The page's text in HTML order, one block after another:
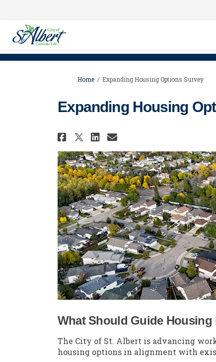
You are here:
Home Expanding Housing Options Survey
Expanding Housing
Share Expanding
Share Expanding
Share Expanding
Email
What Should Guide Housing
The City of St. Albert is advancing
housing options in alignment with